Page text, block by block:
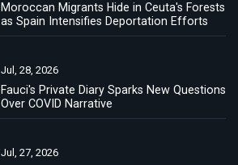
Moroccan Migrants Hide in Ceuta's Forests
as Spain Intensifies Deportation Efforts
Jul, 28, 2026
Fauci's Private Diary Sparks New Questions
Over COVID Narrative
Jul, 27, 2026